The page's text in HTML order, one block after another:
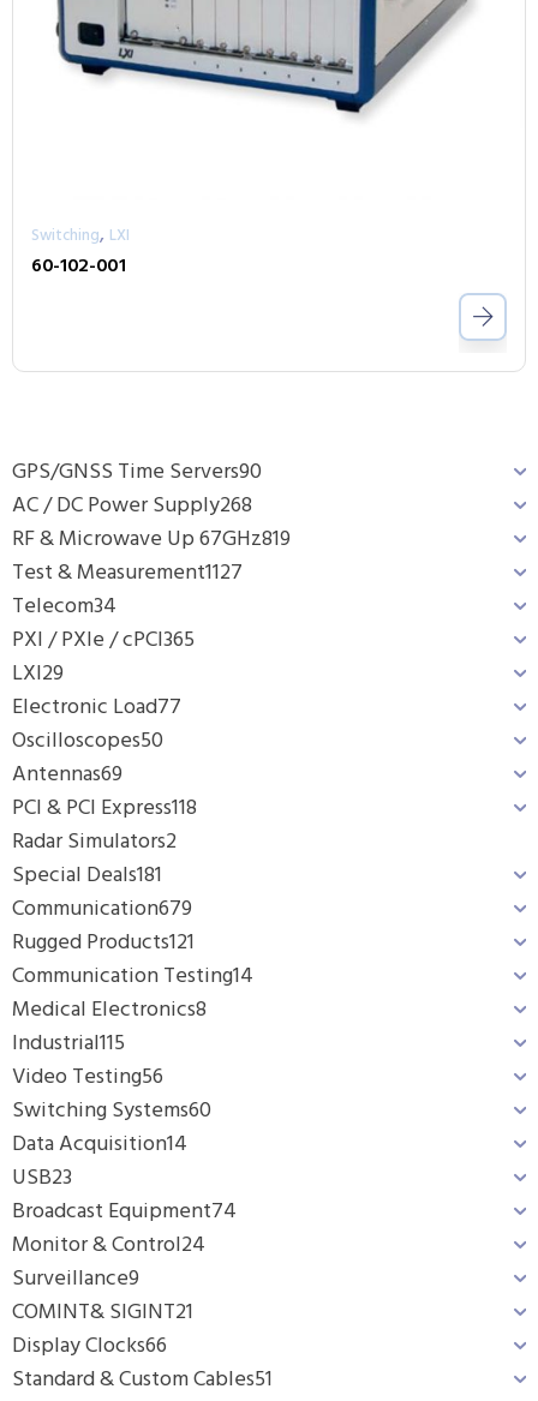
GPS/GNSS Time Servers90
AC / DC Power Supply268
RF & Microwave Up 67GHz819
Test & Measurement1127
Telecom34
PXI / PXIe / cPCI365
LXI29
Electronic Load77
Oscilloscopes50
Antennas69
PCI & PCI Express118
Radar Simulators2
Special Deals181
Communication679
Rugged Products121
Communication Testing14
Medical Electronics8
Industrial115
Video Testing56
Switching Systems60
Data Acquisition14
USB23
Broadcast Equipment74
Monitor & Control24
Surveillance9
COMINT& SIGINT21
Display Clocks66
Standard & Custom Cables51
Switching, LXI
60-102-001